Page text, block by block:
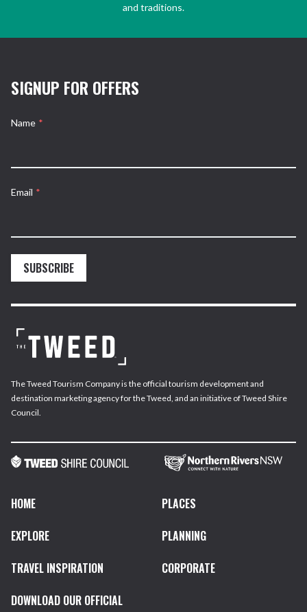
and traditions.
SIGNUP FOR OFFERS
Name *
Email *
SUBSCRIBE
The Tweed Tourism Company is the official tourism development and
destination marketing agency for the Tweed, and an initiative of Tweed Shire
Council.
HOME
PLACES
EXPLORE
PLANNING
TRAVEL INSPIRATION
CORPORATE
DOWNLOAD OUR OFFICIAL